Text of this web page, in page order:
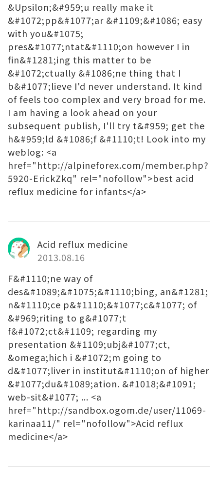
&Upsilon;&#959;u really make it
&#1072;pp&#1077;ar &#1109;&#1086; easy
with you&#1075;
pres&#1077;ntat&#1110;on however I in
fin&#1281;ing this matter to be
&#1072;ctually &#1086;ne thing that I
b&#1077;lieve I'd never understand. It kind
of feels too complex and very broad for me.
I am having a look ahead on your
subsequent publish, I'll try t&#959; get the
h&#959;ld &#1086;f &#1110;t! Look into my
weblog: <a
href="http://alpineforex.com/member.php?
5920-ErickZkq" rel="nofollow">best acid
reflux medicine for infants</a>
Acid reflux medicine
2013.08.16
F&#1110;ne way of
des&#1089;&#1075;&#1110;bing, an&#1281;
n&#1110;ce p&#1110;&#1077;c&#1077; of
&#969;riting to g&#1077;t
f&#1072;ct&#1109; regarding my
presentation &#1109;ubj&#1077;ct,
&omega;hich i &#1072;m going to
d&#1077;liver in institut&#1110;on of higher
&#1077;du&#1089;ation. &#1018;&#1091;
web-sit&#1077; ... <a
href="http://sandbox.ogom.de/user/11069-
karinaa11/" rel="nofollow">Acid reflux
medicine</a>